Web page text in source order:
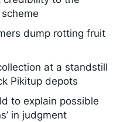
dump rotting fruit
at a standstill
Pikitup depots
to explain possible
in judgment